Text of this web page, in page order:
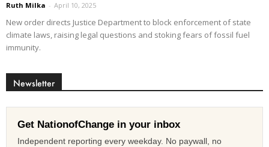
Ruth Milka - April 10, 2025
New order directs Justice Department to block enforcement of state
climate laws, raising legal questions and stoking fears of fossil fuel
immunity.
Newsletter
Get NationofChange in your inbox
Independent reporting every weekday. No paywall, no